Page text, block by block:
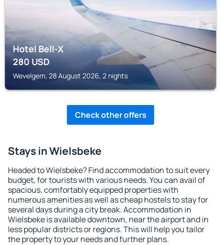
Hotel Bell-X
280USD
Wevelgem, 28 August 2026, 2 nights
Check other offers
Stays in Wielsbeke
Headed to Wielsbeke? Find accommodation to suit every
budget, for tourists with various needs. You can avail of
spacious, comfortably equipped properties with
numerous amenities as well as cheap hostels to stay for
several days during a city break. Accommodation in
Wielsbeke is available downtown, near the airport and in
less popular districts or regions. This will help you tailor
the property to your needs and further plans.